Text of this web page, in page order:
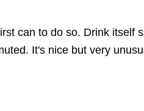
can to do so. Drink itself
It's nice but very